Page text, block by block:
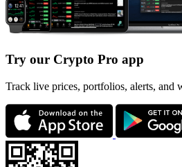
Try our Crypto Pro app
Track live prices, portfolios, alerts, and